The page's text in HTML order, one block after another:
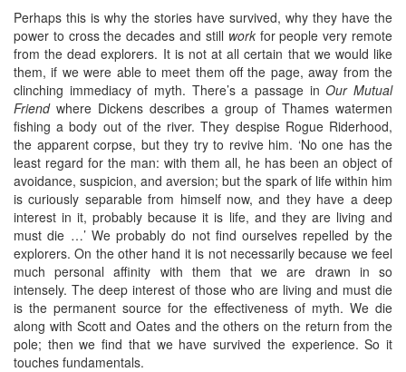
Perhaps this is why the stories have survived, why they have the
power to cross the decades and still workfor people very remote
from the dead explorers. It is not at all certain that we would like
them, if we were able to meet them off the page, away from the
clinching immediacy of myth. There’s a passage inOur Mutual
Friendwhere Dickens describes a group of Thames watermen
fishing a body out of the river. They despise Rogue Riderhood,
the apparent corpse, but they try to revive him. ‘No one has the
least regard for the man: with them all, he has been an object of
avoidance, suspicion, and aversion; but the spark of life within him
is curiously separable from himself now, and they have a deep
interest in it, probably because it is life, and they are living and
must die …’ We probably do not find ourselves repelled by the
explorers. On the other hand it is not necessarily because we feel
much personal affinity with them that we are drawn in so
intensely. The deep interest of those who are living and must die
is the permanent source for the effectiveness of myth. We die
along with Scott and Oates and the others on the return from the
pole; then we find that we have survived the experience. So it
touches fundamentals.